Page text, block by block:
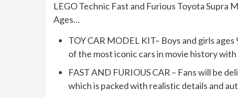
LEGO Technic Fast and Furious Toyota Supra
Ages…
TOY CAR MODEL KIT– Boys and girls
of the most iconic cars in movie history
FAST AND FURIOUS CAR – Fans will be
which is packed with realistic details and